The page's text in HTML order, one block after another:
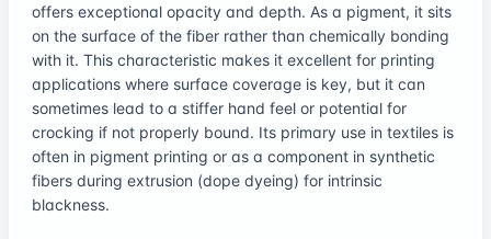
offers exceptional opacity and depth. As a pigment, it sits
on the surface of the fiber rather than chemically bonding
with it. This characteristic makes it excellent for printing
applications where surface coverage is key, but it can
sometimes lead to a stiffer hand feel or potential for
crocking if not properly bound. Its primary use in textiles is
often in pigment printing or as a component in synthetic
fibers during extrusion (dope dyeing) for intrinsic
blackness.